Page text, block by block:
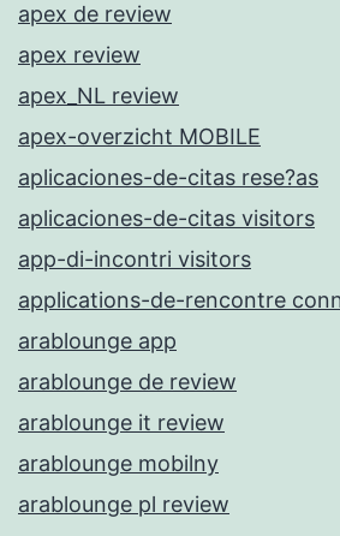
apex de review
apex review
apex_NL review
apex-overzicht MOBILE
aplicaciones-de-citas rese?as
aplicaciones-de-citas visitors
app-di-incontri visitors
applications-de-rencontre
arablounge app
arablounge de review
arablounge it review
arablounge mobilny
arablounge pl review